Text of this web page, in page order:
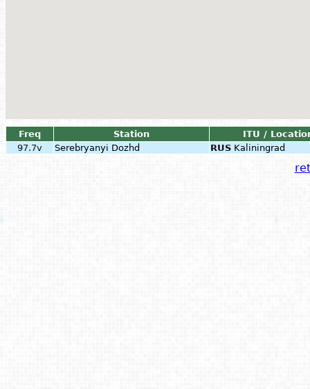
Freq Station
ITU /
97.7v
Serebryanyi Dozhd RUS Kaliningrad